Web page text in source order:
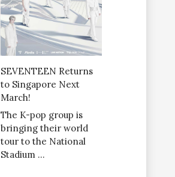
SEVENTEEN Returns
to Singapore Next
March!
The K-pop group is
bringing their world
tour to the National
Stadium …